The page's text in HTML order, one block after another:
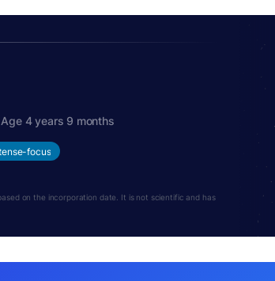
4 years 9 months
focus
on the incorporation date. It is not scientific and has